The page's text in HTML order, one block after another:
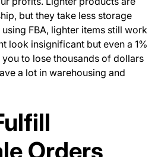
but they take less storage
using FBA, lighter items still work
look insignificant but even a 1%
to lose thousands of dollars
a lot in warehousing and
Orders